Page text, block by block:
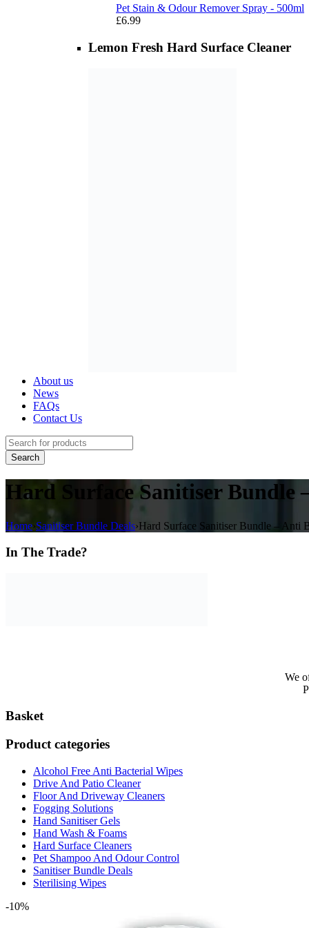
Pet Stain & Odour Remover Spray - 500ml
£6.99
Lemon Fresh Hard Surface Cleaner
About us
News
FAQs
Contact Us
Hard Surface Sanitiser Bundle
Home›Sanitiser Bundle Deals›Hard Surface Sanitiser Bundle – Anti
In The Trade?
We
Basket
Product categories
Alcohol Free Anti Bacterial Wipes
Drive And Patio Cleaner
Floor And Driveway Cleaners
Fogging Solutions
Hand Sanitiser Gels
Hand Wash & Foams
Hard Surface Cleaners
Pet Shampoo And Odour Control
Sanitiser Bundle Deals
Sterilising Wipes
-10%